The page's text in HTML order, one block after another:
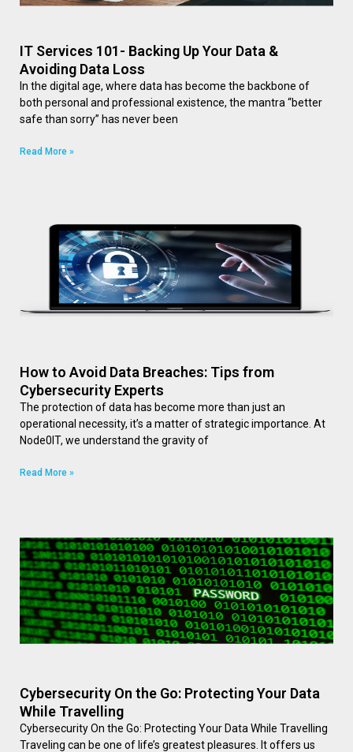
IT Services 101- Backing Up Your Data &
Avoiding Data Loss
In the digital age, where data has become the backbone of
both personal and professional existence, the mantra “better
safe than sorry” has never been
Read More »
How to Avoid Data Breaches: Tips from
Cybersecurity Experts
The protection of data has become more than just an
operational necessity, it’s a matter of strategic importance. At
Node0IT, we understand the gravity of
Read More »
Cybersecurity On the Go: Protecting Your Data
While Travelling
Cybersecurity On the Go: Protecting Your Data While Travelling
Traveling can be one of life’s greatest pleasures. It offers us